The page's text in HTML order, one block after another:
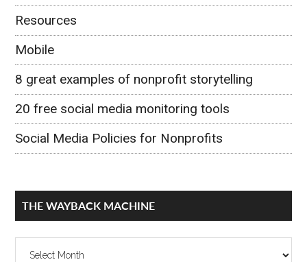
Resources
Mobile
8 great examples of nonprofit storytelling
20 free social media monitoring tools
Social Media Policies for Nonprofits
THE WAYBACK MACHINE
The